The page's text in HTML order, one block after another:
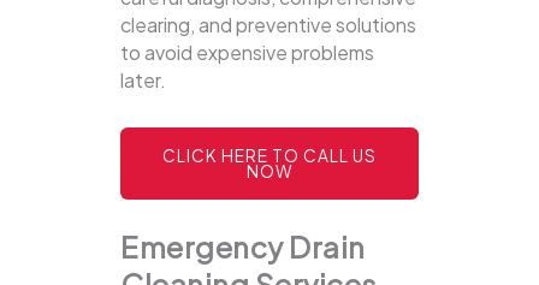
clearing, and preventive solutions
to avoid expensive problems
later.
CLICK HERE TO CALL US
NOW
Emergency Drain